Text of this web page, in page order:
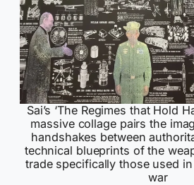
Sai’s ‘The Regimes that Hold
massive collage pairs the
handshakes between
technical blueprints of the
trade specifically those used
war